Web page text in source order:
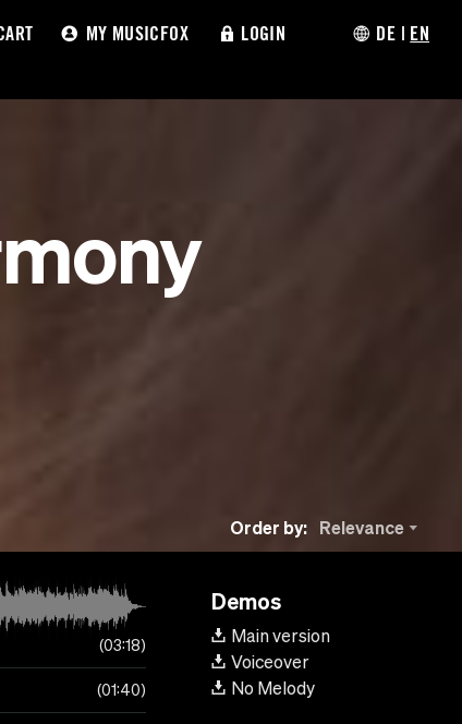
MY MUSICFOX LOGIN DE | EN
Order by: Relevance
03:18
01:40
Demos
Main version
Voiceover
No Melody